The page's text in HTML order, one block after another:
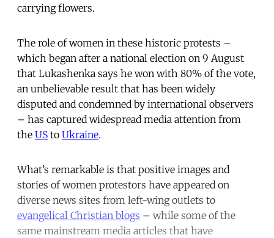
carrying flowers.
The role of women in these historic protests –
which began after a national election on 9 August
that Lukashenka says he won with 80% of the vote,
an unbelievable result that has been widely
disputed and condemned by international observers
– has captured widespread media attention from
the US to Ukraine.
What’s remarkable is that positive images and
stories of women protestors have appeared on
diverse news sites from left-wing outlets to
evangelical Christian blogs – while some of the
same mainstream media articles that have